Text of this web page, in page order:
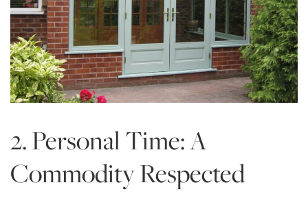
2. Personal Time: A
Commodity Respected